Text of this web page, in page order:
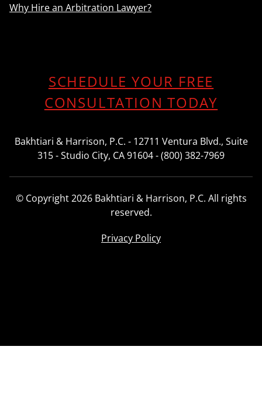
Why Hire an Arbitration Lawyer?
SCHEDULE YOUR FREE
CONSULTATION TODAY
Bakhtiari & Harrison, P.C. - 12711 Ventura Blvd., Suite
315 - Studio City, CA 91604 - (800) 382-7969
© Copyright 2026 Bakhtiari & Harrison, P.C. All rights
reserved.
Privacy Policy